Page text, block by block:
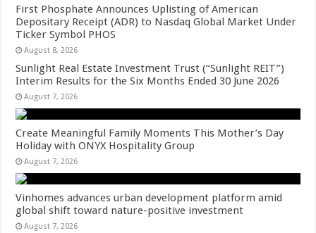
First Phosphate Announces Uplisting of American
Depositary Receipt (ADR) to Nasdaq Global Market Under
Ticker Symbol PHOS
August 8, 2026
Sunlight Real Estate Investment Trust (“Sunlight REIT”)
Interim Results for the Six Months Ended 30 June 2026
August 7, 2026
Create Meaningful Family Moments This Mother’s Day
Holiday with ONYX Hospitality Group
August 7, 2026
Vinhomes advances urban development platform amid
global shift toward nature-positive investment
August 7, 2026